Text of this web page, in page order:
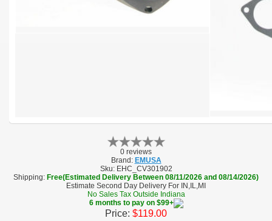
0 reviews
Brand: EMUSA
Sku: EHC_CV301902
Shipping: Free(Estimated Delivery Between 08/11/2026 and 08/14/2026)
Estimate Second Day Delivery For IN,IL,MI
No Sales Tax Outside Indiana
6 months to pay on $99+
Price: $119.00